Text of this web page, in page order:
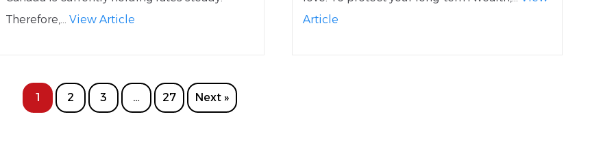
Therefore,... View Article
Article
1 2 3 … 27 Next »